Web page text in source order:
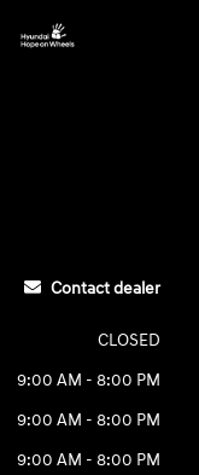
Contact dealer
CLOSED
9:00 AM - 8:00 PM
9:00 AM - 8:00 PM
9:00 AM - 8:00 PM